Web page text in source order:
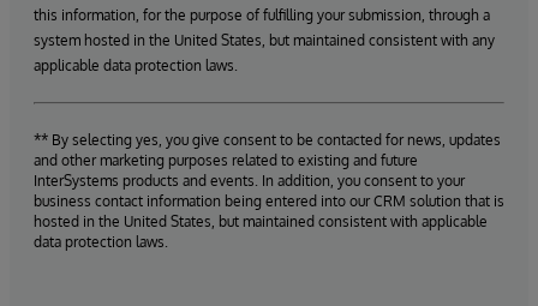
this information, for the purpose of fulfilling your submission, through a
system hosted in the United States, but maintained consistent with any
applicable data protection laws.
** By selecting yes, you give consent to be contacted for news, updates
and other marketing purposes related to existing and future
InterSystems products and events. In addition, you consent to your
business contact information being entered into our CRM solution that is
hosted in the United States, but maintained consistent with applicable
data protection laws.